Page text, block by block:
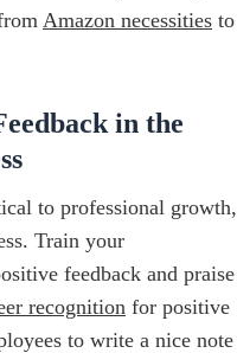
Amazon necessities to
in the
to professional growth,
Train your
feedback and praise
recognition for positive
to write a nice note